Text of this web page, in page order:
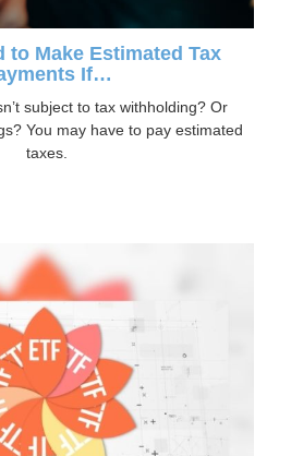
to Make Estimated Tax
If…
subject to tax withholding? Or
You may have to pay estimated
taxes.